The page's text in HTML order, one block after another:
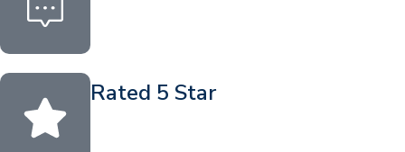
Rated 5 Star